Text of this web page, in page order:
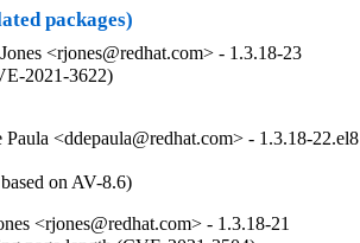
packages)
<rjones@redhat.com> - 1.3.18-23
2021-3622)
<ddepaula@redhat.com> - 1.3.18-22.el8
based on AV-8.6)
<rjones@redhat.com> - 1.3.18-21